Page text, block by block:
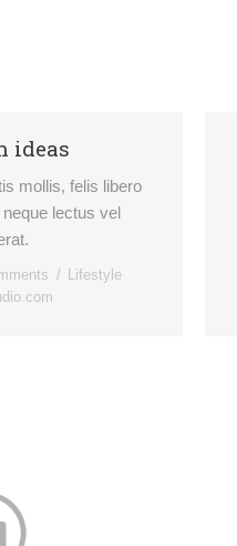
ideas
mollis, felis libero
lectus vel
Lifestyle